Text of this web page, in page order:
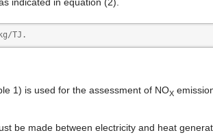
TJ.
1) is used for the assessment of NOX
be made between electricity and heat